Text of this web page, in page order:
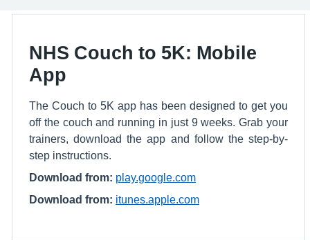
NHS Couch to 5K: Mobile
App
The Couch to 5K app has been designed to get you
off the couch and running in just 9 weeks. Grab your
trainers, download the app and follow the step-by-
step instructions.
Download from: play.google.com
Download from: itunes.apple.com